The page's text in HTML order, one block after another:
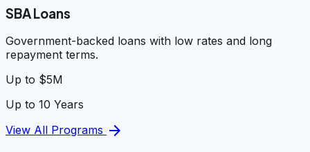
SBA Loans
Government-backed loans with low rates and long
repayment terms.
Up to $5M
Up to 10 Years
View All Programs arrow_forward